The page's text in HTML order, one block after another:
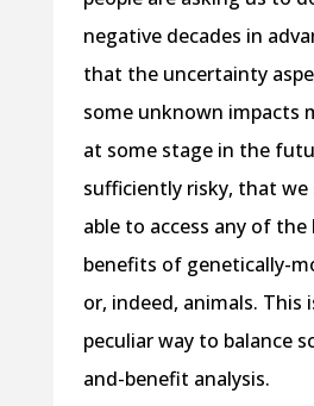
negative decades in
that the uncertainty
some unknown impacts
at some stage in the
sufficiently risky, that we
able to access any of the
benefits of genetically-
or, indeed, animals. This
peculiar way to balance
and-benefit analysis.